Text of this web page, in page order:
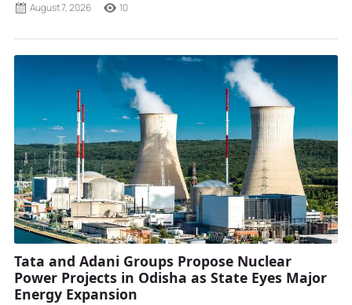
August 7, 2026 10
Tata and Adani Groups Propose Nuclear
Power Projects in Odisha as State Eyes Major
Energy Expansion